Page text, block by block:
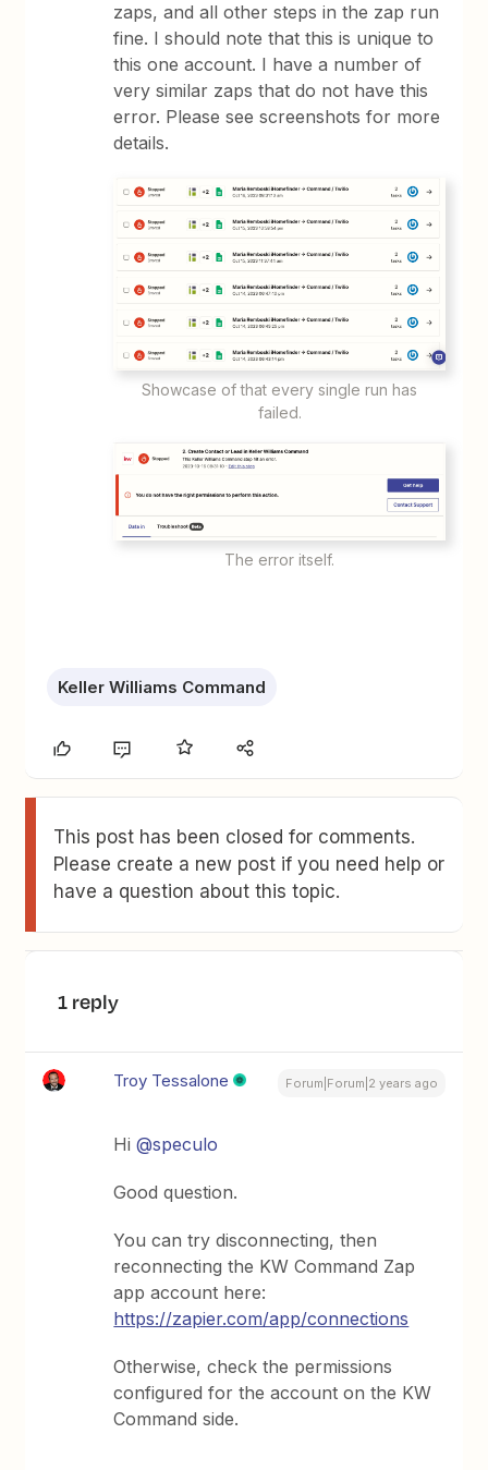
zaps, and all other steps in the zap run
fine. I should note that this is unique to
this one account. I have a number of
very similar zaps that do not have this
error. Please see screenshots for more
details.
Showcase of that every single run has
failed.
The error itself.
Keller Williams Command
This post has been closed for comments.
Please create a new post if you need help or
have a question about this topic.
1 reply
Troy Tessalone Forum|Forum|2 years ago
Hi@speculo
Good question.
You can try disconnecting, then
reconnecting the KW Command Zap
app account here:
https://zapier.com/app/connections
Otherwise, check the permissions
configured for the account on the KW
Command side.